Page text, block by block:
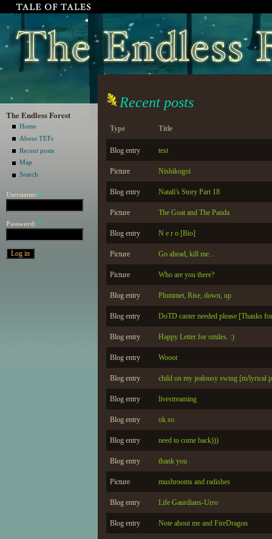
The Endless Forest
Home
About TEFc
Recent posts
Map
Search
Username: *
Password: *
Recent posts
Type Title
Blog entry test
Picture Nishikogoi
Blog entry Natali's Story Part 18
Picture The Goat and The Panda
Blog entry N e r o [Bio]
Picture Go ahead, kill me...
Picture Who are you there?
Blog entry Plummet, Rise, down, up
Blog entry DoTD caster needed please [Thanks
Blog entry Happy Letter for smiles. :)
Blog entry Wooot
Blog entry child on my jealousy swing [m/lyrical
Blog entry livestreaming
Blog entry ok so
Blog entry need to come back)))
Blog entry thank you
Picture mushrooms and radishes
Blog entry Life Gaurdians-Urro
Blog entry Note about me and FireDragon